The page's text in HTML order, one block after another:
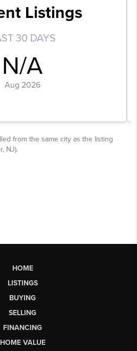
HOME
LISTINGS
BUYING
SELLING
FINANCING
HOME VALUE